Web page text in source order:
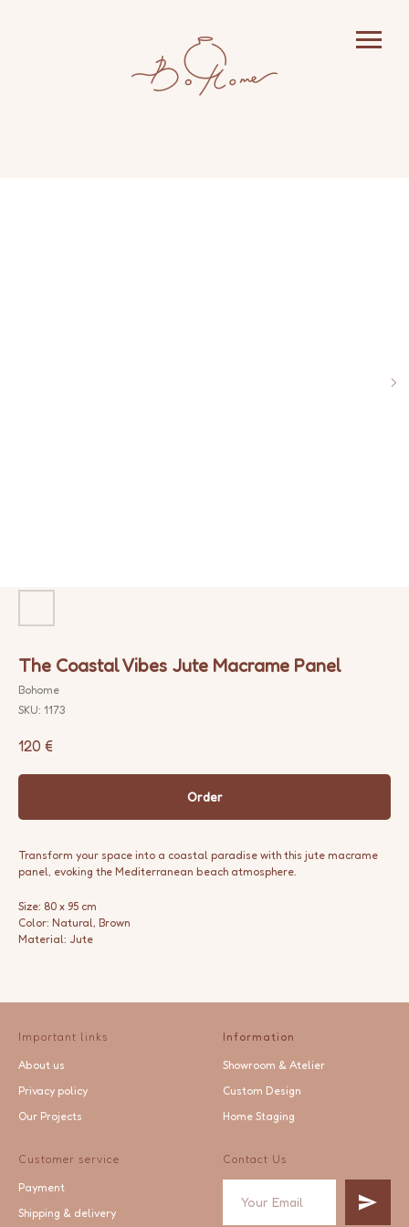
The Coastal Vibes Jute Macrame Panel
Bohome
SKU: 1173
120 €
Order
Transform your space into a coastal paradise with this jute macrame
panel, evoking the Mediterranean beach atmosphere.
Size: 80 x 95 cm
Color: Natural, Brown
Material: Jute
Important links
About us
Privacy policy
Our Projects
Information
Showroom & Atelier
Custom Design
Home Staging
Customer service
Payment
Shipping & delivery
Contact Us